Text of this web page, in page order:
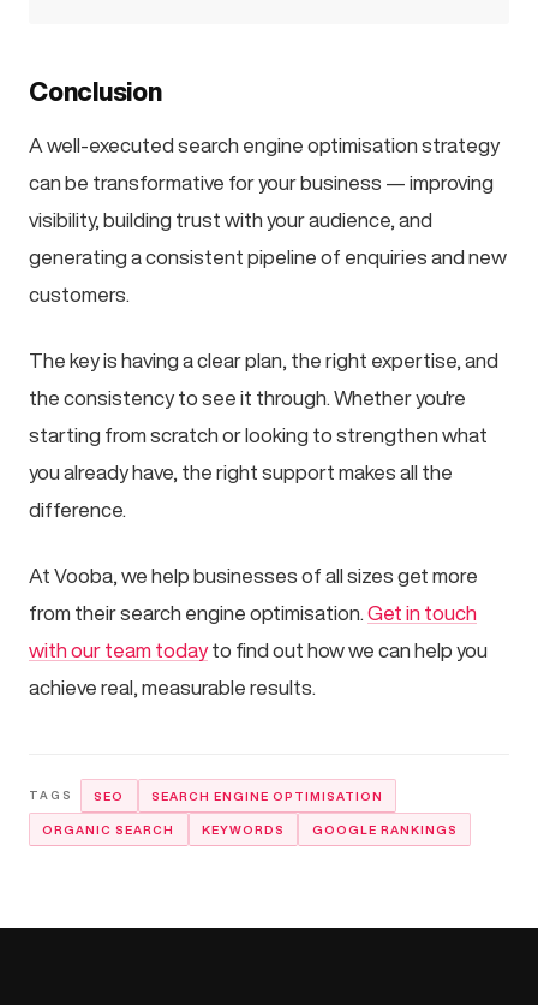
Conclusion
A well-executed search engine optimisation strategy
can be transformative for your business — improving
visibility, building trust with your audience, and
generating a consistent pipeline of enquiries and new
customers.
The key is having a clear plan, the right expertise, and
the consistency to see it through. Whether you're
starting from scratch or looking to strengthen what
you already have, the right support makes all the
difference.
At Vooba, we help businesses of all sizes get more
from their search engine optimisation. Get in touch
with our team todayto find out how we can help you
achieve real, measurable results.
SEO SEARCH ENGINE OPTIMISATION
ORGANIC SEARCH KEYWORDS GOOGLE RANKINGS